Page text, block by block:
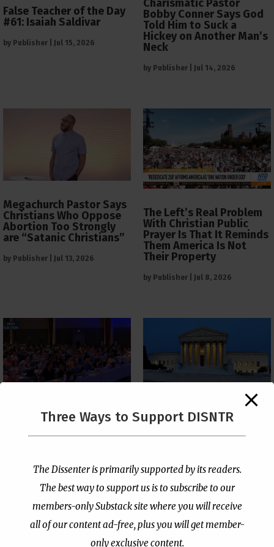
False Teacher of the Day
#61: Isaiah Saldivar
by Publisher Jul 15, 2026
Charismatic Pastor
Bobby Conner Says God
Told Him to Suck a
Hickey on Another Man’s
Neck
by Publisher Jul 14, 2026
Megachurch Pastor Says
Christians Who Oppose
Abortion Too Strongly
are “Satanic Christians”
by Publisher Jul 13, 2026
The Left’s Real Problem
With Christian Public
Prayer Is That It Reminds
Them America Is Not
Their Property
by Publisher Jul 8, 2026
PCUSA Throws Official
Institutional Support
Publisher|Jul 7, 2026
The Supreme Court Just
Painted a Welcome Sign
Loophole
Three Ways to Support DISNTR
The Dissenter is primarily supported by its readers.
The best way to support us is to subscribe to our
members-only Substack site where you will receive
all of our content ad-free, plus you will get member-
only exclusive content.